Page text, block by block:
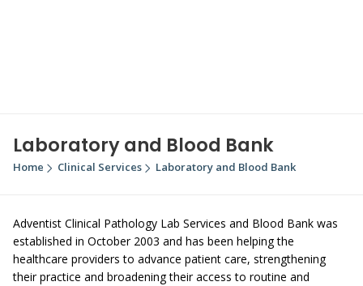
Laboratory and Blood Bank
Home Clinical Services Laboratory and Blood Bank
Adventist Clinical Pathology Lab Services and Blood Bank was
established in October 2003 and has been helping the
healthcare providers to advance patient care, strengthening
their practice and broadening their access to routine and